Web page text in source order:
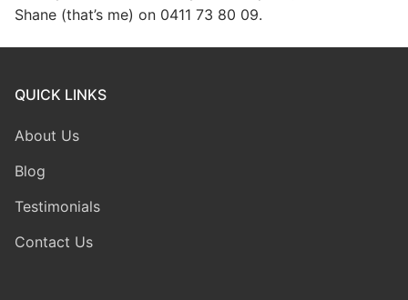
Shane (that’s me) on 0411 73 80 09.
QUICK LINKS
About Us
Blog
Testimonials
Contact Us